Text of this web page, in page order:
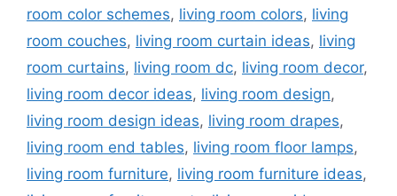
room color schemes, living room colors, living
room couches, living room curtain ideas, living
room curtains, living room dc, living room decor,
living room decor ideas, living room design,
living room design ideas, living room drapes,
living room end tables, living room floor lamps,
living room furniture, living room furniture ideas,